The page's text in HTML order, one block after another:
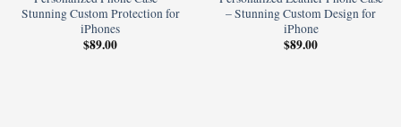
Stunning Custom Protection for
iPhones
$89.00
– Stunning Custom Design for
iPhone
$89.00